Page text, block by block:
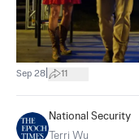
Sep 28 11
National Security
Terri Wu